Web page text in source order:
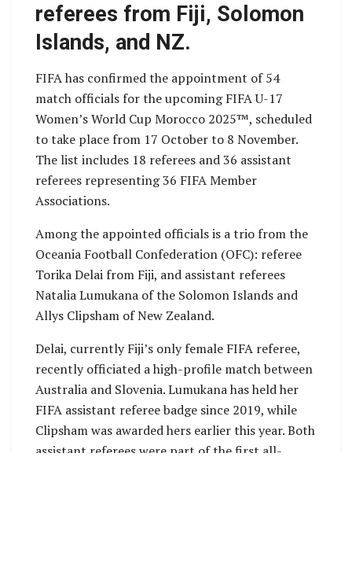
referees from Fiji, Solomon
Islands, and NZ.
FIFA has confirmed the appointment of 54
match officials for the upcoming FIFA U-17
Women’s World Cup Morocco 2025™, scheduled
to take place from 17 October to 8 November.
The list includes 18 referees and 36 assistant
referees representing 36 FIFA Member
Associations.
Among the appointed officials is a trio from the
Oceania Football Confederation (OFC): referee
Torika Delai from Fiji, and assistant referees
Natalia Lumukana of the Solomon Islands and
Allys Clipsham of New Zealand.
Delai, currently Fiji’s only female FIFA referee,
recently officiated a high-profile match between
Australia and Slovenia. Lumukana has held her
FIFA assistant referee badge since 2019, while
Clipsham was awarded hers earlier this year. Both
assistant referees were part of the first all-